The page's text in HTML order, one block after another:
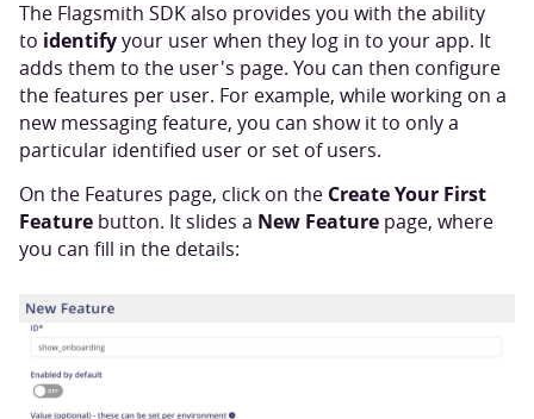
The Flagsmith SDK also provides you with the ability
to identifyyour user when they log in to your app. It
adds them to the user's page. You can then configure
the features per user. For example, while working on a
new messaging feature, you can show it to only a
particular identified user or set of users.
On the Features page, click on the Create Your First
Featurebutton. It slides a New Featurepage, where
you can fill in the details: